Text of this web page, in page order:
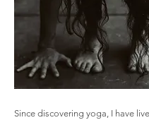
Since discovering yoga, I have